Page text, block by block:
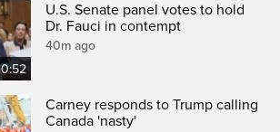
0:52
U.S. Senate panel votes to hold
Dr. Fauci in contempt
40m ago
Carney responds to Trump calling
Canada 'nasty'